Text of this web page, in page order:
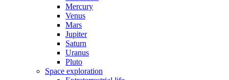
Mercury
Venus
Mars
Jupiter
Saturn
Uranus
Pluto
Space exploration